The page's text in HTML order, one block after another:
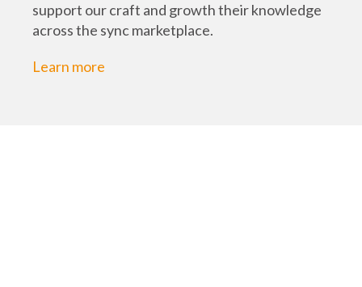
support our craft and growth their knowledge
across the sync marketplace.
Learn more